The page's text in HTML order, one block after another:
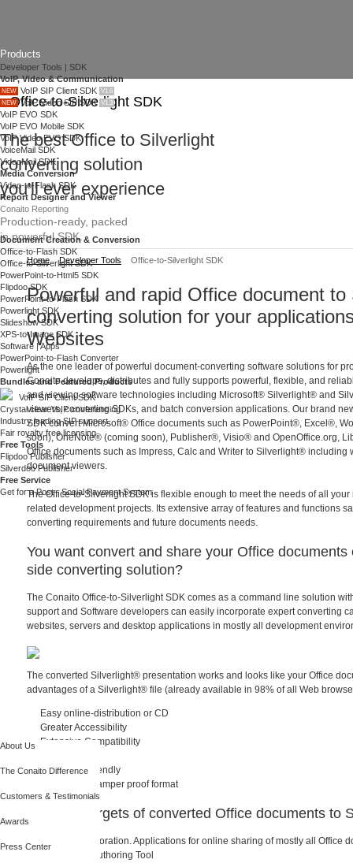
Products
Developer Tools | SDK
VoIP, Video & Communication
NEW VoIP SIP Client SDK V1.6
NEW VoIP Video SIP SDK V1.3
VoIP EVO SDK
VoIP EVO Mobile SDK
VoIP Video EVO SDK
VoiceMail SDK
VideoMail SDK
Media Conversion
Video-to-Flash SDK
Report Designer and Viewer
Conaito Reporting
Document Creation & Conversion
Office-to-Flash SDK
Office-to-Silverlight SDK
PowerPoint-to-Html5 SDK
Flipdoo SDK
PowerPoint-to-Flash SDK
Powerlight SDK
Slideshow SDK
XPS-to-Image SDK
Software | Apps
PowerPoint-to-Flash Converter
Powerlight
Bundles and Featured Products
VoIP SIP Client SDK
Crystal clear VoIP conferencing
Industry leading SIP support
Fair royalty free licensing
Free Tools
Flipdoo Publisher
Silverdoo Publisher
Free Service
Get for a Post - Social Payment System
About Us
The Conaito Difference
Customers & Testimonials
Awards
Press Center
Office-to-Silverlight SDK
The best Office to Silverlight
converting solution
you'll ever experience
Production-ready, packed
in powerful SDK.
Home Developer Tools Office-to-Silverlight SDK
Powerful and rapid Office document to
converting solution for your
Websites
As the one leader of powerful document-converting software solutions for
Conaito develops, distributes and fully supports powerful, flexible, and
and viewing software technologies including Microsoft® Silverlight® and
viewers, converting SDKs, and batch conversion applications. Our brand
SDK convert Microsoft® Office documents such as PowerPoint®, Excel®,
soon), OneNote® (coming soon), Publisher®, Visio® and OpenOffice.org,
Office documents such as Impress, Calc and Writer to Silverlight®
document viewers.
The Office-to-Silverlight SDK is flexible enough to meet the needs of all
related development projects. Its extensive array of features and functions
converting requirements and future documents needs.
You want convert and share your Office documents
side converting solution?
The Conaito Office-to-Silverlight SDK comes as a command line solution
support and Software developers can easily incorporate expert converting
websites, servers and desktop applications in mostly all development
The converted Silverlight® presentation works and looks like your Office
advantages of a Silverlight® file (already available in 98% of all Web
Easy online-distribution or CD
Greater Accessibility
Extensive Compatibility
Resolution friendly
A safety and tamper proof format
Potential targets of converted Office documents to
Online Collaboration. Applications for online sharing of mostly all Office
Web-based Authoring Tool